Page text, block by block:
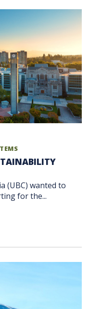
(UBC) wanted to
for the...